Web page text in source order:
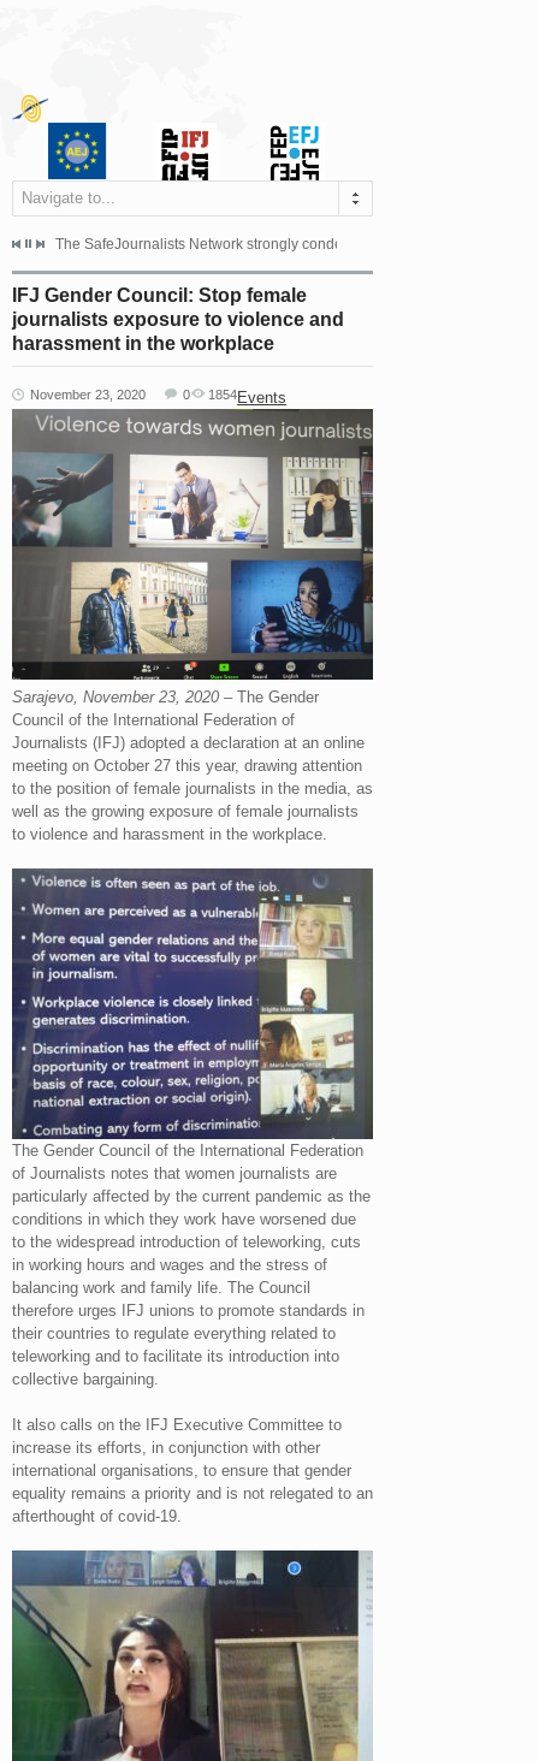
Navigate to...
dismissed the appeal filed by the Mayor of Šipovo, Milan...
The SafeJournalists Network strongly condemns the physical and verbal
IFJ Gender Council: Stop female
journalists exposure to violence and
harassment in the workplace
November 23, 2020 Events
0 1854
Sarajevo, November 23, 2020 – The Gender
Council of the International Federation of
Journalists (IFJ) adopted a declaration at an online
meeting on October 27 this year, drawing attention
to the position of female journalists in the media, as
well as the growing exposure of female journalists
to violence and harassment in the workplace.
The Gender Council of the International Federation
of Journalists notes that women journalists are
particularly affected by the current pandemic as the
conditions in which they work have worsened due
to the widespread introduction of teleworking, cuts
in working hours and wages and the stress of
balancing work and family life. The Council
therefore urges IFJ unions to promote standards in
their countries to regulate everything related to
teleworking and to facilitate its introduction into
collective bargaining.
It also calls on the IFJ Executive Committee to
increase its efforts, in conjunction with other
international organisations, to ensure that gender
equality remains a priority and is not relegated to an
afterthought of covid-19.